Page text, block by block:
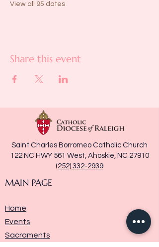
View all 95 dates
Share this event
Saint Charles Borromeo Catholic Church
122 NC HWY 561 West, Ahoskie, NC 27910
(252) 332-2939
MAIN PAGE
Home
Events
Sacraments